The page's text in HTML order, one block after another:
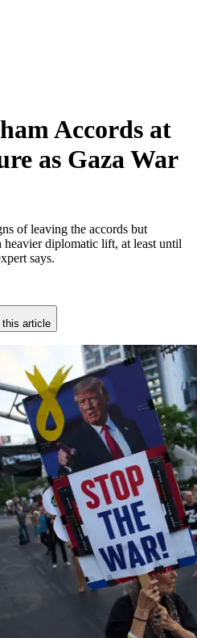
Accords at
as Gaza War
of leaving the accords but
diplomatic lift, at least until
says.
article